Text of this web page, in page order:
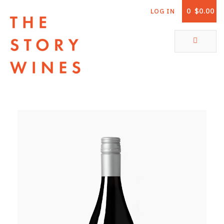
0 $0.00
LOG IN
ABOUT